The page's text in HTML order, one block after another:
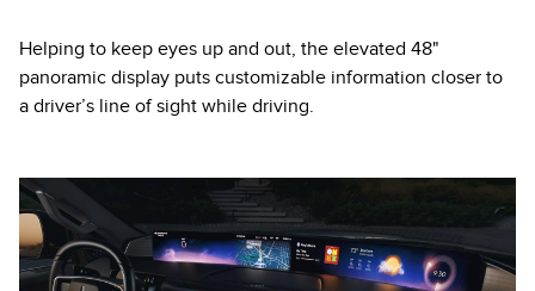
Helping to keep eyes up and out, the elevated 48"
panoramic display puts customizable information closer to
a driver’s line of sight while driving.